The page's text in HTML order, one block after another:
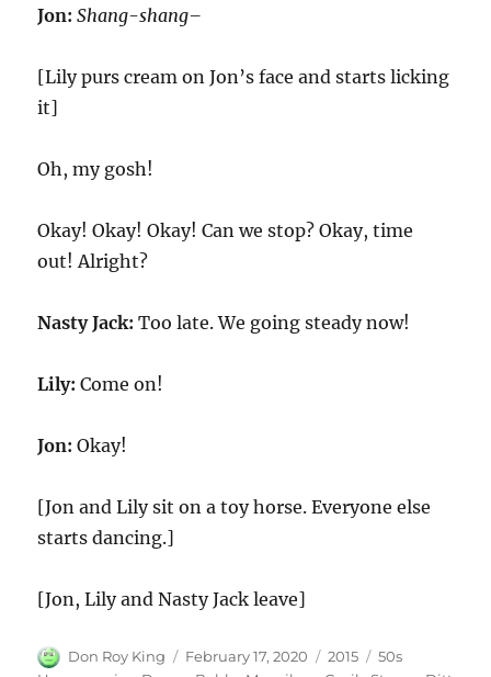
Jon: Shang-shang–
[Lily purs cream on Jon’s face and starts licking
it]
Oh, my gosh!
Okay! Okay! Okay! Can we stop? Okay, time
out! Alright?
Nasty Jack: Too late. We going steady now!
Lily: Come on!
Jon: Okay!
[Jon and Lily sit on a toy horse. Everyone else
starts dancing.]
[Jon, Lily and Nasty Jack leave]
Author
Don Roy King
Posted
February 17, 2020 Categories
2015 Tags
50s